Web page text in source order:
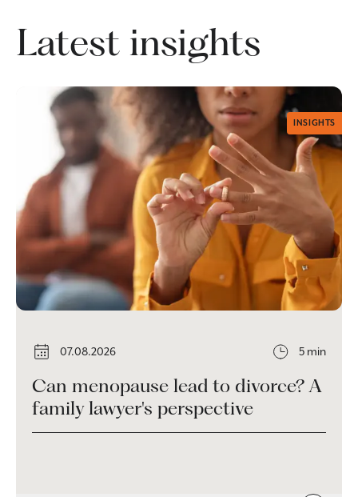
Latest insights
INSIGHTS
07.08.2026 5 min
Can menopause lead to divorce? A
family lawyer's perspective